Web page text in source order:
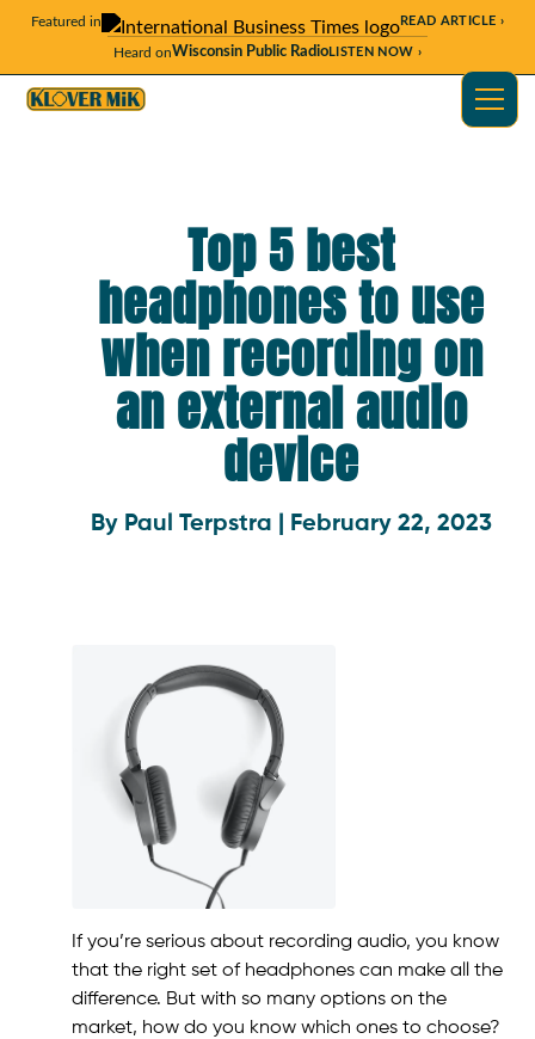
Featured in READ ARTICLE ›
Heard onWisconsin Public RadioLISTEN NOW ›
Top 5 best
headphones to use
when recording on
an external audio
device
By Paul Terpstra | February 22, 2023
If you’re serious about recording audio, you know
that the right set of headphones can make all the
difference. But with so many options on the
market, how do you know which ones to choose?